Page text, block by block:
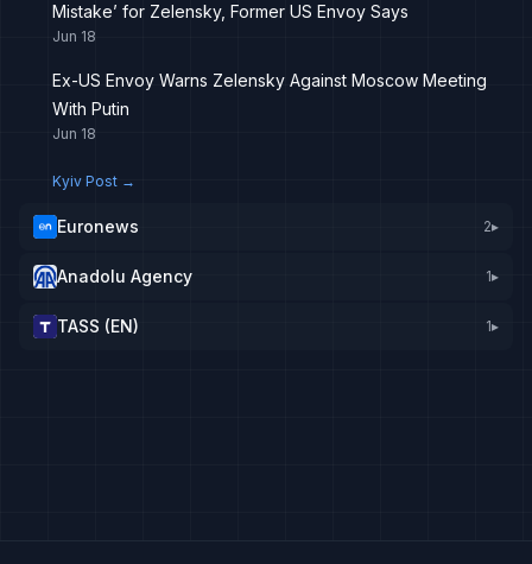
Mistake’ for Zelensky, Former US Envoy Says
Jun 18
Ex-US Envoy Warns Zelensky Against Moscow Meeting
With Putin
Jun 18
Kyiv Post →
Euronews 2▸
Anadolu Agency 1▸
TASS (EN) 1▸